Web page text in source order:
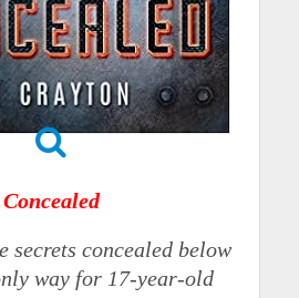
Concealed
secrets concealed below
way for 17-year-old